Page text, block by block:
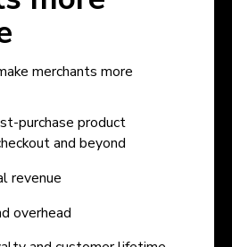
merchants more
purchase product
and beyond
revenue
overhead